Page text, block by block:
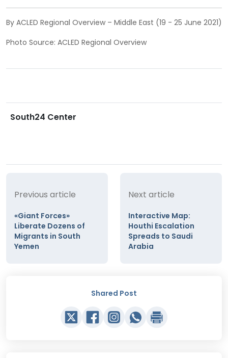
By ACLED Regional Overview – Middle East (19 - 25 June 2021)
Photo Source: ACLED Regional Overview
South24 Center
Previous article
«Giant Forces»
Liberate Dozens of
Migrants in South
Yemen
Next article
Interactive Map:
Houthi Escalation
Spreads to Saudi
Arabia
Shared Post